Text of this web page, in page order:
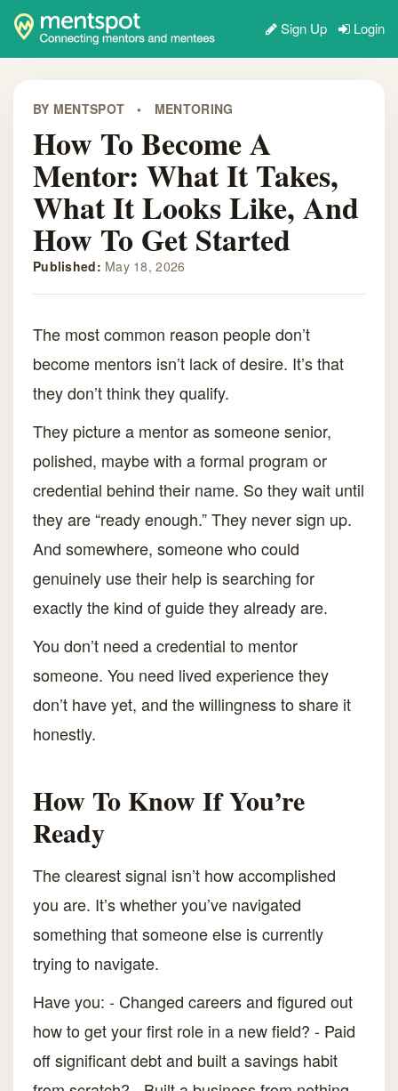
Sign Up Login
BY MENTSPOT • MENTORING
How To Become A
Mentor: What It Takes,
What It Looks Like, And
How To Get Started
Published: May 18, 2026
The most common reason people don’t
become mentors isn’t lack of desire. It’s that
they don’t think they qualify.
They picture a mentor as someone senior,
polished, maybe with a formal program or
credential behind their name. So they wait until
they are “ready enough.” They never sign up.
And somewhere, someone who could
genuinely use their help is searching for
exactly the kind of guide they already are.
You don’t need a credential to mentor
someone. You need lived experience they
don’t have yet, and the willingness to share it
honestly.
How To Know If You’re
Ready
The clearest signal isn’t how accomplished
you are. It’s whether you’ve navigated
something that someone else is currently
trying to navigate.
Have you: - Changed careers and figured out
how to get your first role in a new field? - Paid
off significant debt and built a savings habit